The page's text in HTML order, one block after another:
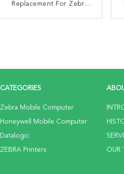
Replacement For Zebra
CATEGORIES
Zebra Mobile Computer
Honeywell Mobile Computer
Datalogic
ZEBRA Printers OUR